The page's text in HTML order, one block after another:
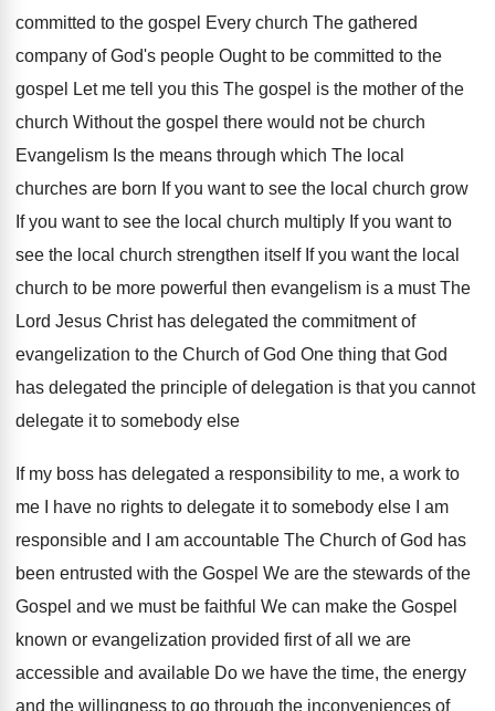
committed to the gospel Every church The gathered
company of God's people Ought to be committed to the
gospel Let me tell you this The gospel is the mother of the
church Without the gospel there would not be church
Evangelism Is the means through which The local
churches are born If you want to see the local church grow
If you want to see the local church multiply If you want to
see the local church strengthen itself If you want the local
church to be more powerful then evangelism is a must The
Lord Jesus Christ has delegated the commitment of
evangelization to the Church of God One thing that God
has delegated the principle of delegation is that you cannot
delegate it to somebody else
If my boss has delegated a responsibility to me, a work to
me I have no rights to delegate it to somebody else I am
responsible and I am accountable The Church of God has
been entrusted with the Gospel We are the stewards of the
Gospel and we must be faithful We can make the Gospel
known or evangelization provided first of all we are
accessible and available Do we have the time, the energy
and the willingness to go through the inconveniences of